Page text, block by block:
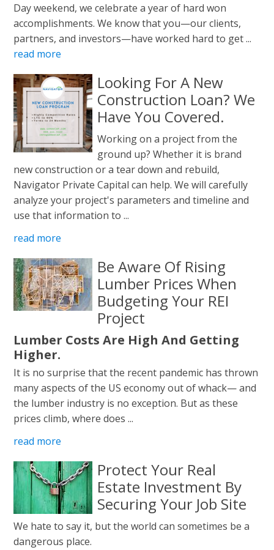
Day weekend, we celebrate a year of hard won
accomplishments. We know that you—our clients,
partners, and investors—have worked hard to get ...
read more
Looking For A New
Construction Loan? We
Have You Covered.
Working on a project from the
ground up? Whether it is brand
new construction or a tear down and rebuild,
Navigator Private Capital can help. We will carefully
analyze your project's parameters and timeline and
use that information to ...
read more
Be Aware Of Rising
Lumber Prices When
Budgeting Your REI
Project
Lumber Costs Are High And Getting
Higher.
It is no surprise that the recent pandemic has thrown
many aspects of the US economy out of whack— and
the lumber industry is no exception. But as these
prices climb, where does ...
read more
Protect Your Real
Estate Investment By
Securing Your Job Site
We hate to say it, but the world can sometimes be a
dangerous place.